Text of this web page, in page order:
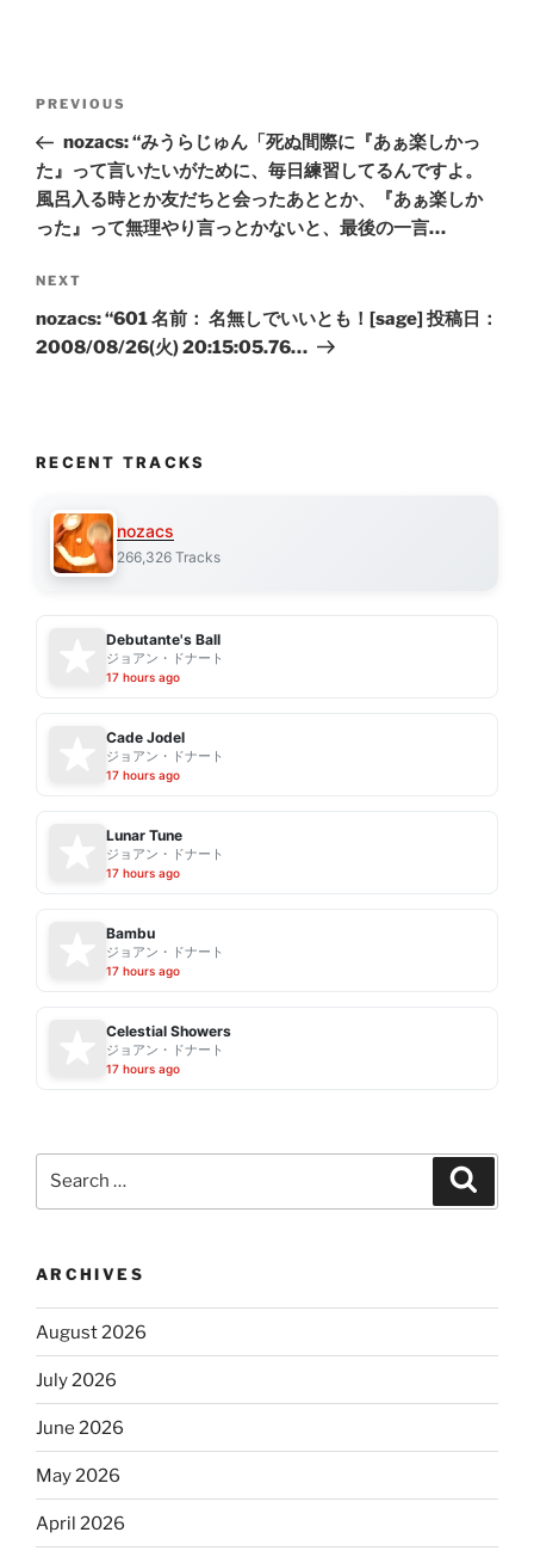
Previous
Post
PREVIOUS
nozacs: “みうらじゅん「死ぬ間際に『あぁ楽しかっ
た』って言いたいがために、毎日練習してるんですよ。
風呂入る時とか友だちと会ったあととか、『あぁ楽しか
った』って無理やり言っとかないと、最後の一言…
Next
Post
NEXT
nozacs: “601 名前： 名無しでいいとも！[sage] 投稿日：
2008/08/26(火) 20:15:05.76…
RECENT TRACKS
nozacs
266,326 Tracks
Debutante's Ball
ジョアン・ドナート
17 hours ago
Cade Jodel
ジョアン・ドナート
17 hours ago
Lunar Tune
ジョアン・ドナート
17 hours ago
Bambu
ジョアン・ドナート
17 hours ago
Celestial Showers
ジョアン・ドナート
17 hours ago
ARCHIVES
August 2026
July 2026
June 2026
May 2026
April 2026